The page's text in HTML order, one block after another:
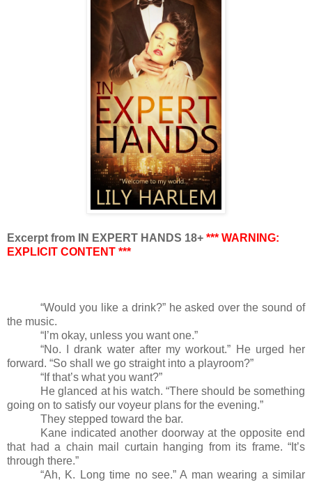
Excerpt from IN EXPERT HANDS 18+ *** WARNING:
EXPLICIT CONTENT ***
“Would you like a drink?” he asked over the sound of
the music.
“I’m okay, unless you want one.”
“No. I drank water after my workout.” He urged her
forward. “So shall we go straight into a playroom?”
“If that’s what you want?”
He glanced at his watch. “There should be something
going on to satisfy our voyeur plans for the evening.”
They stepped toward the bar.
Kane indicated another doorway at the opposite end
that had a chain mail curtain hanging from its frame. “It’s
through there.”
“Ah, K. Long time no see.” A man wearing a similar